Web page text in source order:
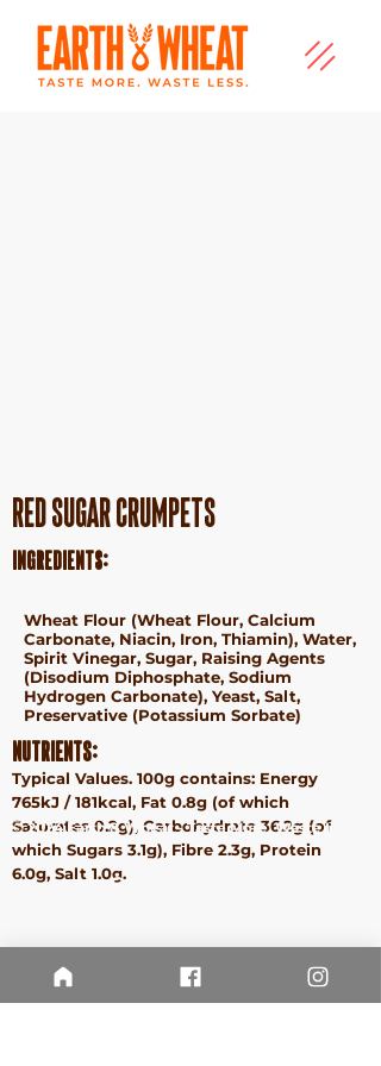
Red Sugar Crumpets
Ingredients:
Wheat Flour (Wheat Flour, Calcium
Carbonate, Niacin, Iron, Thiamin), Water,
Spirit Vinegar, Sugar, Raising Agents
(Disodium Diphosphate, Sodium
Hydrogen Carbonate), Yeast, Salt,
Preservative (Potassium Sorbate)
Nutrients:
Typical Values. 100g contains: Energy
765kJ / 181kcal, Fat 0.8g (of which
Saturates 0.2g), Carbohydrate 36.2g (of
which Sugars 3.1g), Fibre 2.3g, Protein
6.0g, Salt 1.0g.
ⓒ 2024 Earth & Wheat - Taste More. Waste Less.
Terms &
Conditions